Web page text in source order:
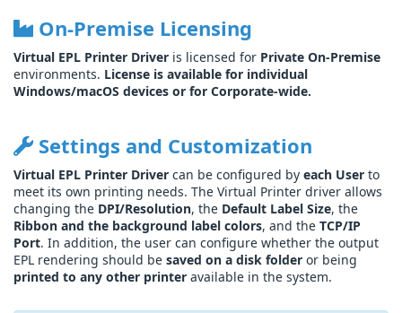
On-Premise Licensing
Virtual EPL Printer Driver is licensed for Private On-Premise
environments. License is available for individual
Windows/macOS devices or for Corporate-wide.
Settings and Customization
Virtual EPL Printer Driver can be configured by each User to
meet its own printing needs. The Virtual Printer driver allows
changing the DPI/Resolution, the Default Label Size, the
Ribbon and the background label colors, and the TCP/IP
Port. In addition, the user can configure whether the output
EPL rendering should be saved on a disk folder or being
printed to any other printer available in the system.